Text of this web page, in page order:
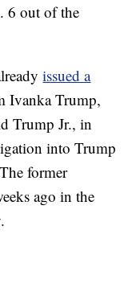
6 out of the
issued a
Ivanka Trump,
Trump Jr., in
into Trump
former
ago in the